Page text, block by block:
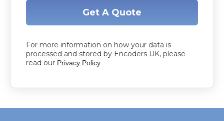
Get A Quote
For more information on how your data is
processed and stored by Encoders UK, please
read our Privacy Policy